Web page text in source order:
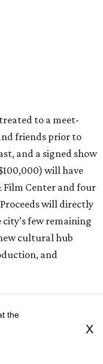
to a meet-
friends prior to
and a signed show
will have
Center and four
will directly
few remaining
cultural hub
and
July 12, he’ll be in
“Music from the
the
X